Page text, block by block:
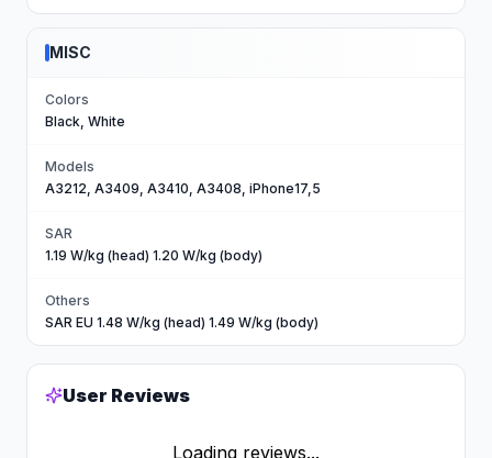
MISC
Colors
Black, White
Models
A3212, A3409, A3410, A3408, iPhone17,5
SAR
1.19 W/kg (head) 1.20 W/kg (body)
Others
SAR EU 1.48 W/kg (head) 1.49 W/kg (body)
User Reviews
Loading reviews...